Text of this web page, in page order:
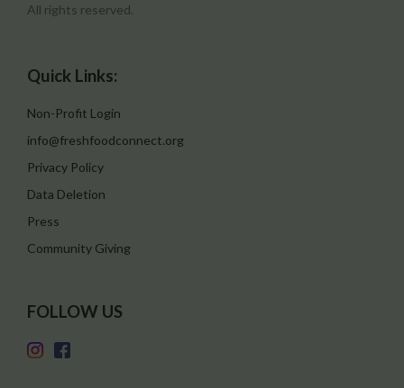
All rights reserved.
Quick Links:
Non-Profit Login
info@freshfoodconnect.org
Privacy Policy
Data Deletion
Press
Community Giving
FOLLOW US